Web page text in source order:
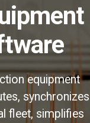
equipment
synchronizes
fleet, simplifies